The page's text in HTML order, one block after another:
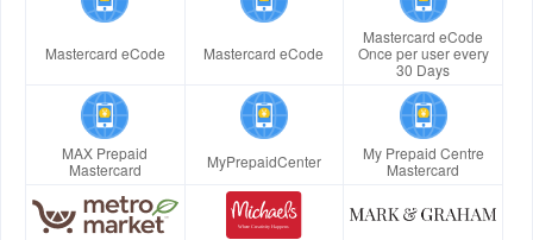
Mastercard eCode Mastercard eCode
Mastercard eCode
Once per user every
30 Days
MAX Prepaid
Mastercard
MyPrepaidCenter
My Prepaid Centre
Mastercard